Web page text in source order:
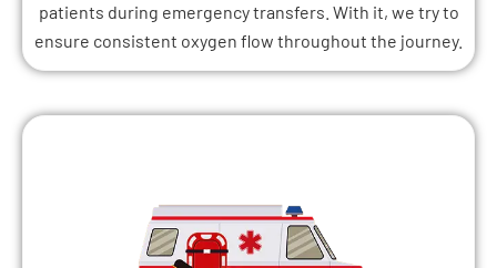
patients during emergency transfers. With it, we try to
ensure consistent oxygen flow throughout the journey.